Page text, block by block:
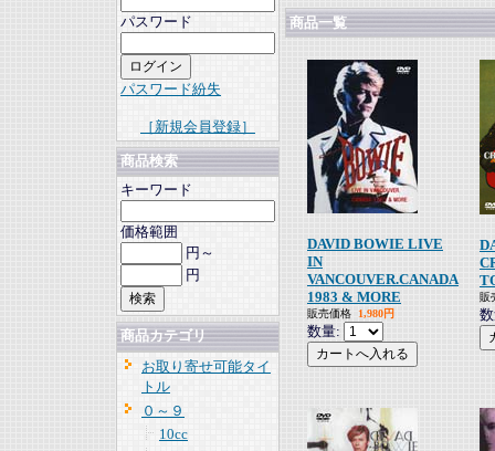
パスワード
パスワード紛失
［新規会員登録］
商品検索
キーワード
価格範囲
円～
円
商品カテゴリ
お取り寄せ可能タイ
トル
０～９
10cc
商品一覧
DAVID BOWIE LIVE
IN
VANCOUVER.CANADA
1983 & MORE
販売価格 1,980円
数量:
販